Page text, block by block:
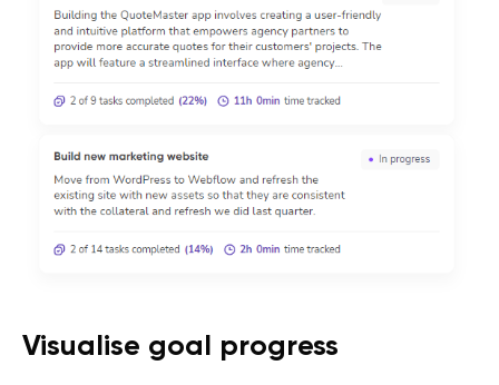
Visualise goal progress